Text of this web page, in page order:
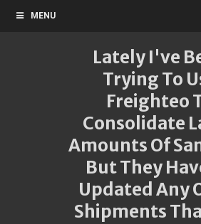
MENU
Lately I've
Trying To
Freighteo
Consolidate
Amounts Of
But They
Updated Any
Shipments